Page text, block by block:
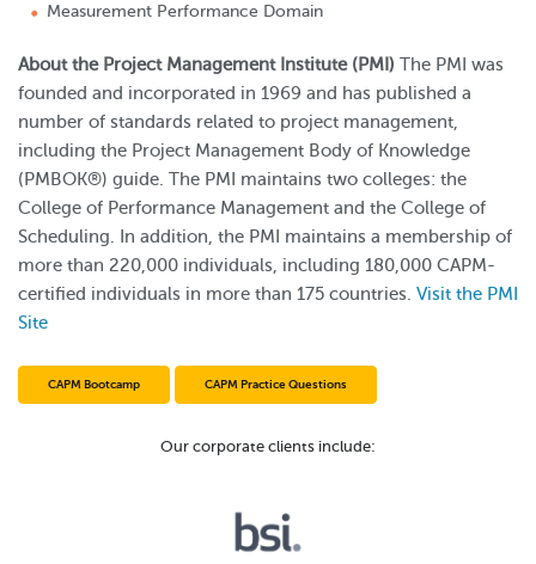
Measurement Performance Domain
About the Project Management Institute (PMI) The PMI was
founded and incorporated in 1969 and has published a
number of standards related to project management,
including the Project Management Body of Knowledge
(PMBOK®) guide. The PMI maintains two colleges: the
College of Performance Management and the College of
Scheduling. In addition, the PMI maintains a membership of
more than 220,000 individuals, including 180,000 CAPM-
certified individuals in more than 175 countries. Visit the PMI
Site
CAPM Bootcamp CAPM Practice Questions
Our corporate clients include: